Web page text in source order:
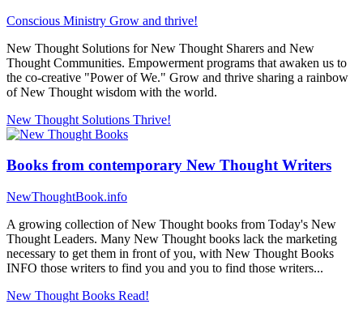
Conscious Ministry Grow and thrive!
New Thought Solutions for New Thought Sharers and New
Thought Communities. Empowerment programs that awaken us to
the co-creative "Power of We." Grow and thrive sharing a rainbow
of New Thought wisdom with the world.
New Thought Solutions Thrive!
Books from contemporary New Thought Writers
NewThoughtBook.info
A growing collection of New Thought books from Today's New
Thought Leaders. Many New Thought books lack the marketing
necessary to get them in front of you, with New Thought Books
INFO those writers to find you and you to find those writers...
New Thought Books Read!